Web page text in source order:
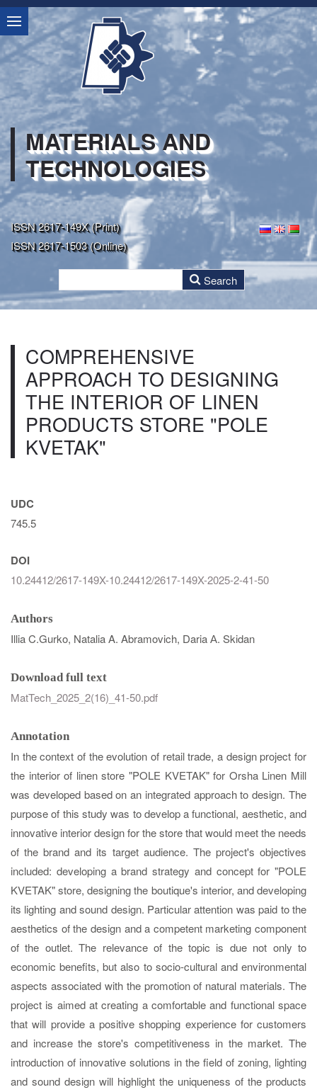
MATERIALS AND
TECHNOLOGIES
ISSN 2617-149X (Print)
ISSN 2617-1503 (Online)
COMPREHENSIVE
APPROACH TO DESIGNING
THE INTERIOR OF LINEN
PRODUCTS STORE "POLE
KVETAK"
UDC
745.5
DOI
10.24412/2617-149X-10.24412/2617-149X-2025-2-41-50
Authors
Illia C.Gurko, Natalia A. Abramovich​​​​​​​, Daria А. Skidan​​​​​​​
Download full text
MatTech_2025_2(16)_41-50.pdf
Annotation
In the context of the evolution of retail trade, a design project for
the interior of linen store "POLE KVETAK" for Orsha Linen Mill
was developed based on an integrated approach to design. The
purpose of this study was to develop a functional, aesthetic, and
innovative interior design for the store that would meet the needs
of the brand and its target audience. The project's objectives
included: developing a brand strategy and concept for "POLE
KVETAK" store, designing the boutique's interior, and developing
its lighting and sound design. Particular attention was paid to the
aesthetics of the design and a competent marketing component
of the outlet. The relevance of the topic is due not only to
economic benefits, but also to socio-cultural and environmental
aspects associated with the promotion of natural materials. The
project is aimed at creating a comfortable and functional space
that will provide a positive shopping experience for customers
and increase the store's competitiveness in the market. The
introduction of innovative solutions in the field of zoning, lighting
and sound design will highlight the uniqueness of the products